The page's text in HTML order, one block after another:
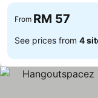
From RM 57
See prices from 4